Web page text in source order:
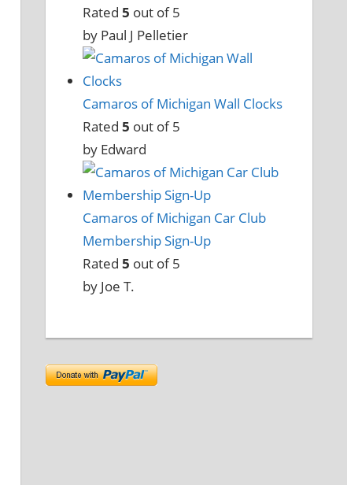
Rated 5 out of 5
by Paul J Pelletier
Camaros of Michigan Wall Clocks
Rated 5 out of 5
by Edward
Camaros of Michigan Car Club
Membership Sign-Up
Rated 5 out of 5
by Joe T.